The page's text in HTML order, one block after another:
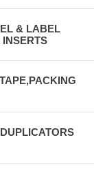
& LABEL